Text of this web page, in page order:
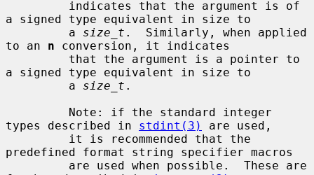
a signed type equivalent in size to
         a
size_t .  Similarly, when applied
to an n conversion, it indicates
a signed type equivalent in size to
         a
size_t .
types described in stdint(3)
are used,
predefined format string specifier macros